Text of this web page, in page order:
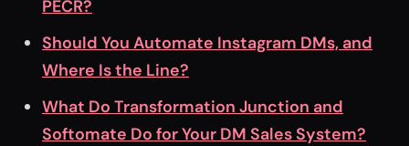
PECR?
Should You Automate Instagram DMs, and
Where Is the Line?
What Do Transformation Junction and
Softomate Do for Your DM Sales System?